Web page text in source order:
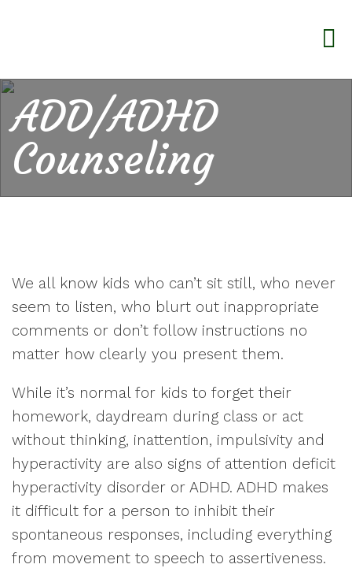
ADD/ADHD
Counseling
We all know kids who can’t sit still, who never
seem to listen, who blurt out inappropriate
comments or don’t follow instructions no
matter how clearly you present them.
While it’s normal for kids to forget their
homework, daydream during class or act
without thinking, inattention, impulsivity and
hyperactivity are also signs of attention deficit
hyperactivity disorder or ADHD. ADHD makes
it difficult for a person to inhibit their
spontaneous responses, including everything
from movement to speech to assertiveness.